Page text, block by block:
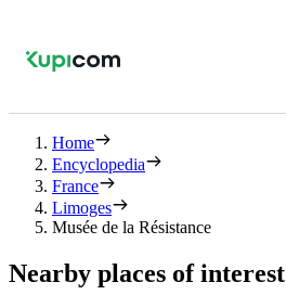
Home
Encyclopedia
France
Limoges
Musée de la Résistance
Nearby places of interest